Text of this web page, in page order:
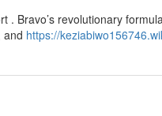
Bravo’s revolutionary
and https://